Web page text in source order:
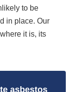
to be
in place. Our
it is, its
asbestos